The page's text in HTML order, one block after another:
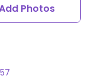
Photos